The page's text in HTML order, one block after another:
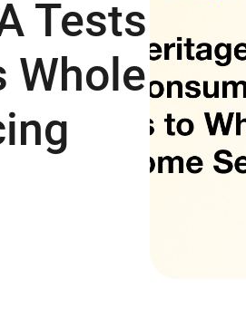
Tests
Whole